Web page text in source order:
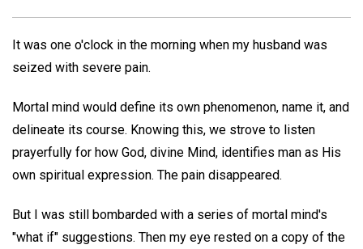
It was one o'clock in the morning when my husband was
seized with severe pain.
Mortal mind would define its own phenomenon, name it, and
delineate its course. Knowing this, we strove to listen
prayerfully for how God, divine Mind, identifies man as His
own spiritual expression. The pain disappeared.
But I was still bombarded with a series of mortal mind's
"what if" suggestions. Then my eye rested on a copy of the